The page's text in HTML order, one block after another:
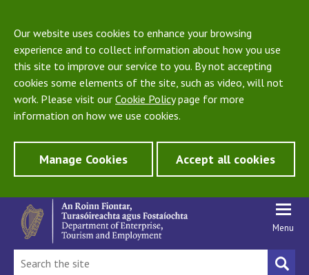
Our website uses cookies to enhance your browsing
experience and to collect information about how you use
this site to improve our service to you. By not accepting
cookies some elements of the site, such as video, will not
work. Please visit our Cookie Policypage for more
information on how we use cookies.
Manage Cookies Accept all cookies
Menu